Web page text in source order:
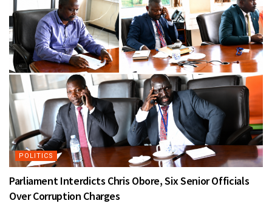
POLITICS
Parliament Interdicts Chris Obore, Six Senior Officials
Over Corruption Charges